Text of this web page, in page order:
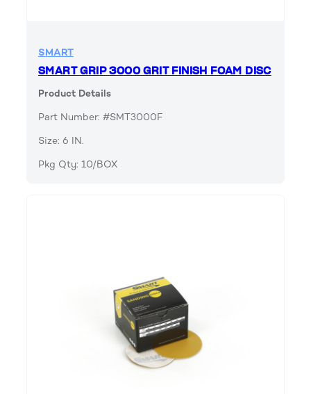
SMART
SMART GRIP 3000 GRIT FINISH FOAM DISC
Product Details
Part Number: #SMT3000F
Size: 6 IN.
Pkg Qty: 10/BOX